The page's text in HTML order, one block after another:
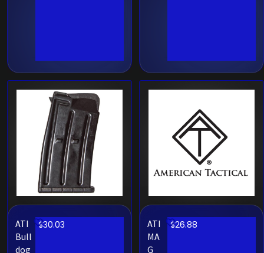
ATI
Bull
dog
$30.03
ATI
MA
G
$26.88